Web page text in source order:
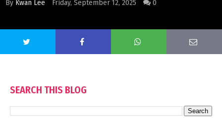
By Kwan Lee Friday, September 12, 2025 0
SEARCH THIS BLOG